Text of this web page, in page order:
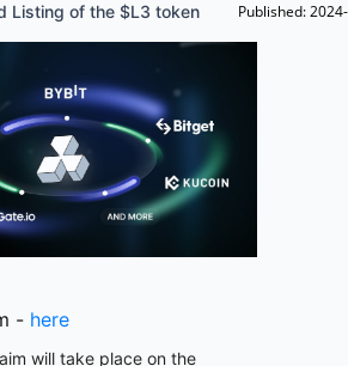
Listing of the $L3 token Published:
- here
will take place on the